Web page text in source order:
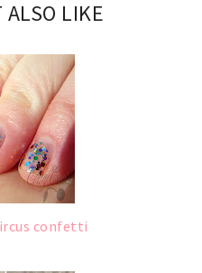
ALSO LIKE
confetti